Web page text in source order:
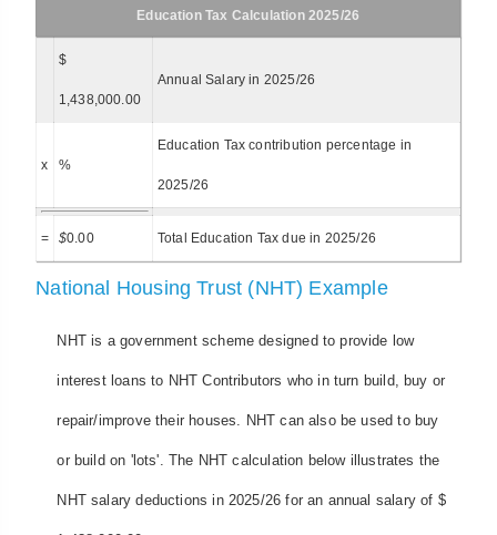
Education Tax Calculation 2025/26
$
1,438,000.00
Annual Salary in 2025/26
x %
Education Tax contribution percentage in
2025/26
= $0.00 Total Education Tax due in 2025/26
National Housing Trust (NHT) Example
NHT is a government scheme designed to provide low
interest loans to NHT Contributors who in turn build, buy or
repair/improve their houses. NHT can also be used to buy
or build on 'lots'. The NHT calculation below illustrates the
NHT salary deductions in 2025/26 for an annual salary of $